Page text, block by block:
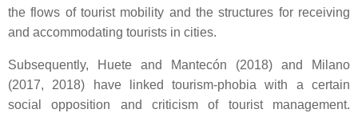
the flows of tourist mobility and the structures for receiving
and accommodating tourists in cities.
Subsequently, Huete and Mantecón (2018) and Milano
(2017, 2018) have linked tourism-phobia with a certain
social opposition and criticism of tourist management.